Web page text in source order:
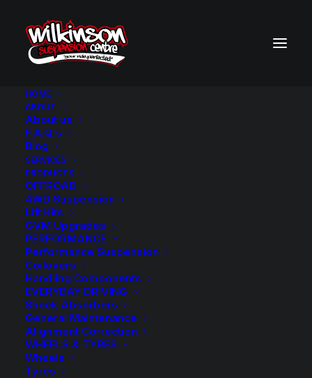
HOME
ABOUT
About us
F.A.Q.’s
Blog
SERVICES
PRODUCTS
OFFROAD
4WD Suspension
Lift Kits
GVM Upgrades
PERFORMANCE
Performance Suspension
Coilovers
Handling Components
EVERYDAY DRIVING
Shock Absorbers
General Maintenance
Alignment Correction
WHEELS & TYRES
Wheels
Tyres